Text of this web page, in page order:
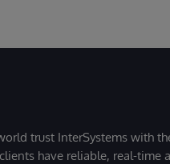
trust InterSystems with
have reliable, real-time